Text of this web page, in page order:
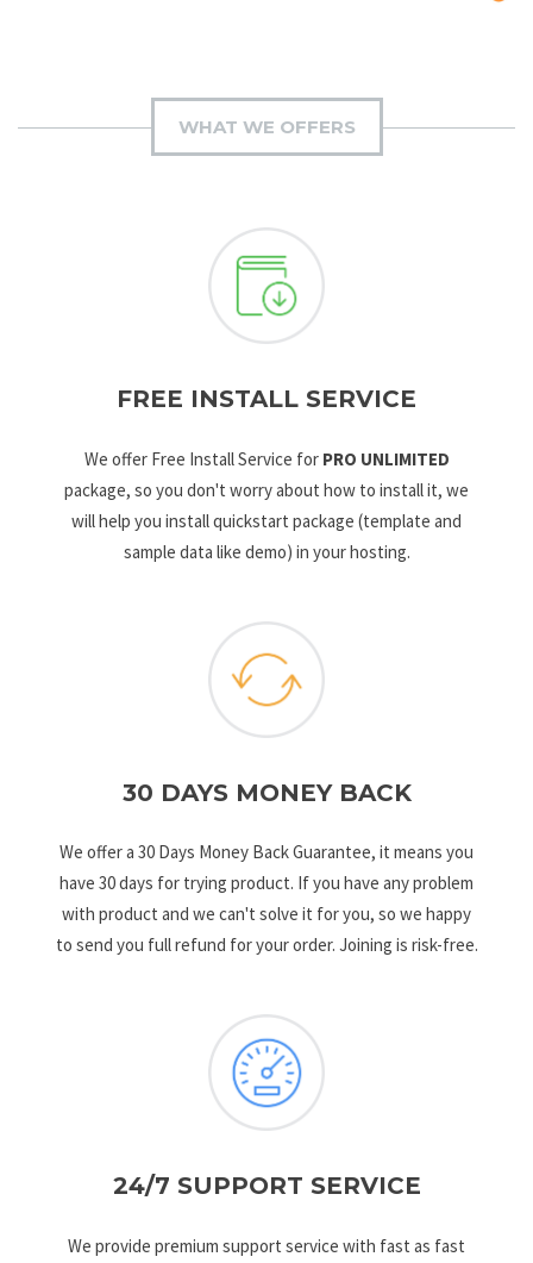
WHAT WE OFFERS
FREE INSTALL SERVICE
We offer Free Install Service for PRO UNLIMITED
package, so you don't worry about how to install it, we
will help you install quickstart package (template and
sample data like demo) in your hosting.
30 DAYS MONEY BACK
We offer a 30 Days Money Back Guarantee, it means you
have 30 days for trying product. If you have any problem
with product and we can't solve it for you, so we happy
to send you full refund for your order. Joining is risk-free.
24/7 SUPPORT SERVICE
We provide premium support service with fast as fast